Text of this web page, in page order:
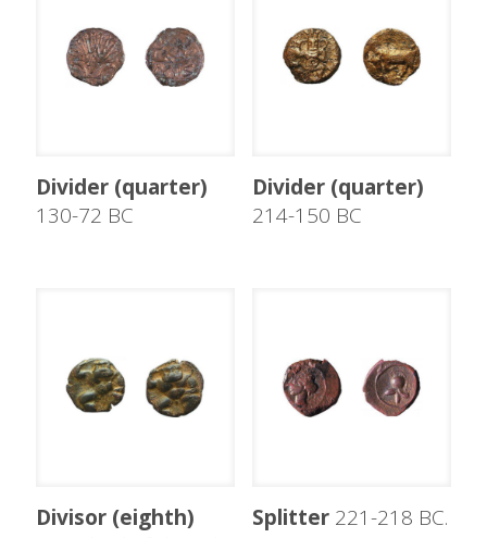
Divider (quarter)
130-72 BC
Divider (quarter)
214-150 BC
Divisor (eighth)
Splitter221-218 BC.